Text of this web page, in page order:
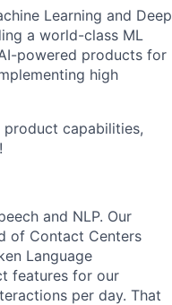
Learning and Deep
a world-class ML
powered products for
high
capabilities,
and NLP. Our
of Contact Centers
Language
features for our
per day. That